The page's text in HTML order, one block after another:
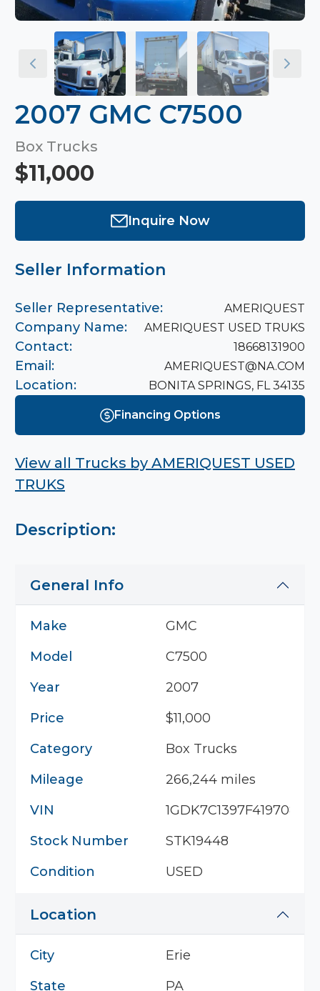
2007 GMC C7500
Box Trucks
$11,000
Inquire Now
Seller Information
Seller Representative: AMERIQUEST
Company Name: AMERIQUEST USED TRUKS
Contact: 18668131900
Email: AMERIQUEST@NA.COM
Location: BONITA SPRINGS, FL 34135
Financing Options
View all Trucks by AMERIQUEST USED
TRUKS
Description:
General Info
Make
GMC
Model
C7500
Year
2007
Price
$11,000
Category
Box Trucks
Mileage
266,244 miles
VIN
1GDK7C1397F419708
Stock Number
STK19448
Condition
USED
Location
City
Erie
State
PA